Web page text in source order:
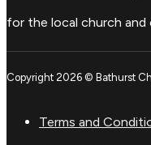
for the local church and
Copyright 2026 © Bathurst
Terms and